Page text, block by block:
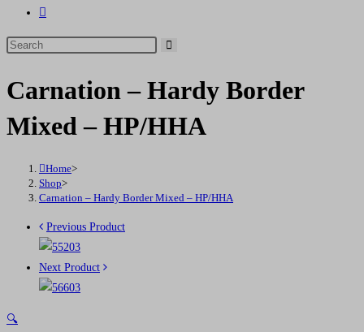
Search
website
Carnation – Hardy Border
Mixed – HP/HHA
Home>
Shop>
Carnation – Hardy Border Mixed – HP/HHA
Previous Product
Next Product
🔍